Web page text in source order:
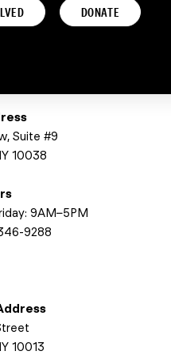
DONATE
Suite #9
10038
9AM–5PM
9288
10013